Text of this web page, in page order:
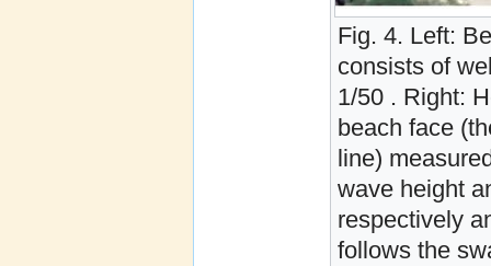
Fig. 4. Left:
consists of
1/50 . Right:
beach face
line)
wave height
respectively
follows the